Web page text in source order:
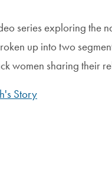
series exploring the
up into two
women sharing their
Story